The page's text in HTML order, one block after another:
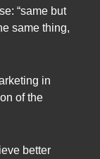
“same but
same thing,
in
of the
better